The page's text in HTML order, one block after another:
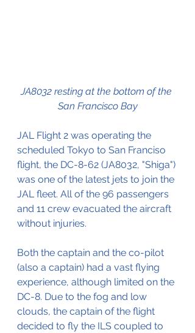
JA8032 resting at the bottom of the
San Francisco Bay
JAL Flight 2 was operating the
scheduled Tokyo to San Franciso
flight, the DC-8-62 (JA8032, "Shiga")
was one of the latest jets to join the
JAL fleet. All of the 96 passengers
and 11 crew evacuated the aircraft
without injuries.
Both the captain and the co-pilot
(also a captain) had a vast flying
experience, although limited on the
DC-8. Due to the fog and low
clouds, the captain of the flight
decided to fly the ILS coupled to